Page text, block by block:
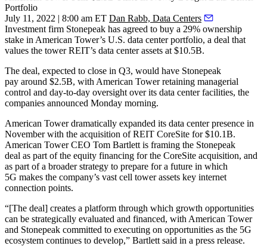
Portfolio
July 11, 2022 | 8:00 am ET Dan Rabb, Data Centers
Investment firm Stonepeak has agreed to buy a 29% ownership
stake in American Tower’s U.S. data center portfolio, a deal that
values the tower REIT’s data center assets at $10.5B.
The deal, expected to close in Q3, would have Stonepeak
pay around $2.5B, with American Tower retaining managerial
control and day-to-day oversight over its data center facilities, the
companies announced Monday morning.
American Tower dramatically expanded its data center presence in
November with the acquisition of REIT CoreSite for $10.1B.
American Tower CEO Tom Bartlett is framing the Stonepeak
deal as part of the equity financing for the CoreSite acquisition, and
as part of a broader strategy to prepare for a future in which
5G makes the company’s vast cell tower assets key internet
connection points.
“[The deal] creates a platform through which growth opportunities
can be strategically evaluated and financed, with American Tower
and Stonepeak committed to executing on opportunities as the 5G
ecosystem continues to develop,” Bartlett said in a press release.